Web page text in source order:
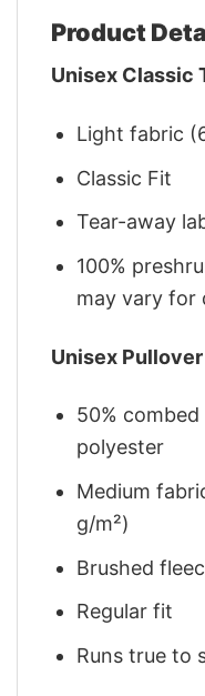
Product
Unisex Classic
Light fabric
Classic Fit
Tear-away
100%
may vary for
Unisex
50%
polyester
Medium
g/m²)
Brushed
Regular fit
Runs true to